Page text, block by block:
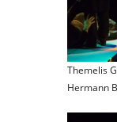
Themelis
Hermann